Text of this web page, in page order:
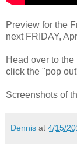
Preview for the
next FRIDAY,
Head over to the
click the "pop
Screenshots of
Dennis at 4/15/